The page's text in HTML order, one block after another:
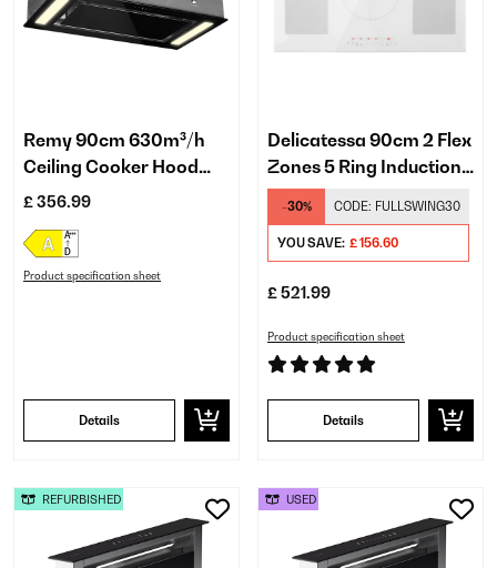
Remy 90cm 630m³/h
Ceiling Cooker Hood
Black
£ 356.99
Product specification sheet
Details
Delicatessa 90cm 2 Flex
Zones 5 Ring Induction
Hob White
-30% CODE: FULLSWING30
YOU SAVE: £ 156.60
£ 521.99
Product specification sheet
Details
REFURBISHED USED